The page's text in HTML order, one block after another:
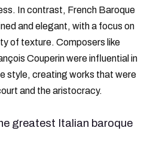
In contrast, French Baroque
and elegant, with a focus on
of texture. Composers like
Couperin were influential in
style, creating works that were
and the aristocracy.
greatest Italian baroque